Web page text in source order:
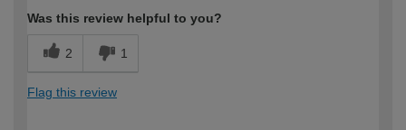
Was this review helpful to you?
2 1
Flag this review